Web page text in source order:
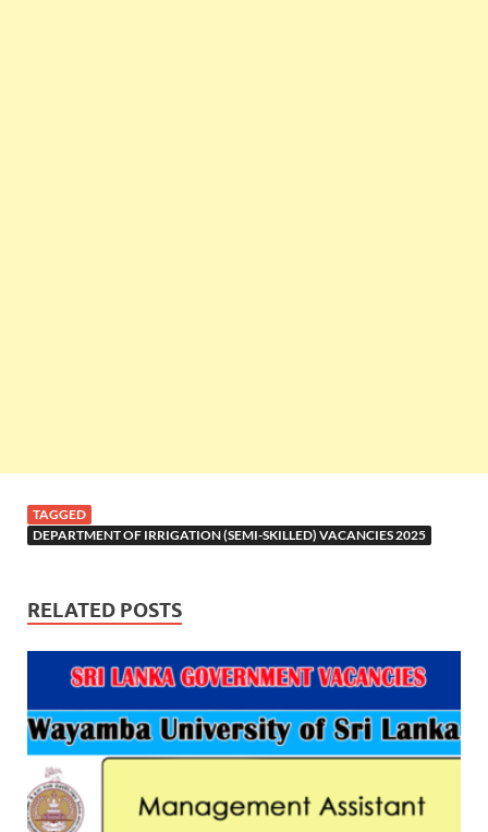
TAGGED
DEPARTMENT OF IRRIGATION (SEMI-SKILLED) VACANCIES 2025
RELATED POSTS